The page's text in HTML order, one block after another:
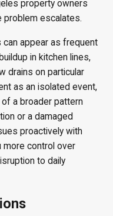
property owners
escalates.
can appear as frequent
in kitchen lines,
drains on particular
as an isolated event,
a broader pattern
or a damaged
proactively with
control over
to daily